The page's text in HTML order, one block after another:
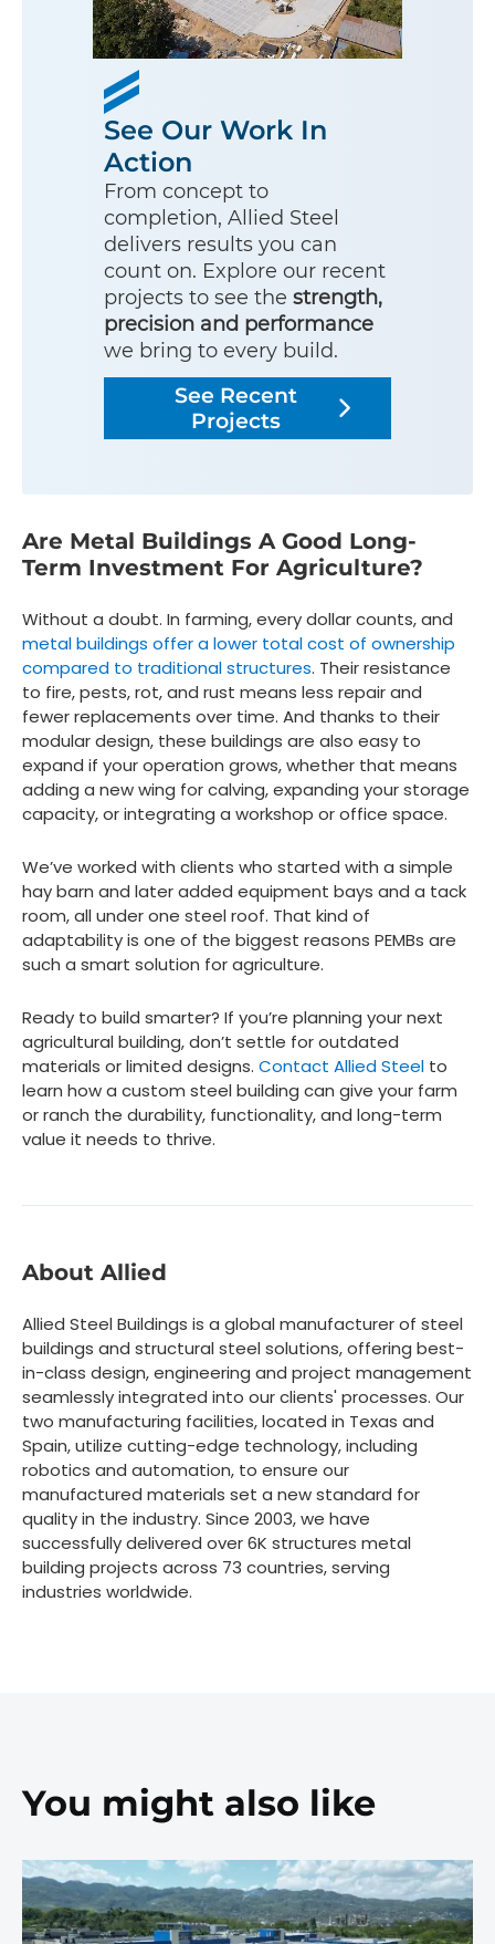
See Our Work In
Action
From concept to
completion, Allied Steel
delivers results you can
count on. Explore our recent
projects to see the strength,
precision and performance
we bring to every build.
See Recent
Projects
Are Metal Buildings A Good Long-
Term Investment For Agriculture?
Without a doubt. In farming, every dollar counts, and
metal buildings offer a lower total cost of ownership
compared to traditional structures. Their resistance
to fire, pests, rot, and rust means less repair and
fewer replacements over time. And thanks to their
modular design, these buildings are also easy to
expand if your operation grows, whether that means
adding a new wing for calving, expanding your storage
capacity, or integrating a workshop or office space.
We’ve worked with clients who started with a simple
hay barn and later added equipment bays and a tack
room, all under one steel roof. That kind of
adaptability is one of the biggest reasons PEMBs are
such a smart solution for agriculture.
Ready to build smarter? If you’re planning your next
agricultural building, don’t settle for outdated
materials or limited designs. Contact Allied Steel to
learn how a custom steel building can give your farm
or ranch the durability, functionality, and long-term
value it needs to thrive.
About Allied
Allied Steel Buildings is a global manufacturer of steel
buildings and structural steel solutions, offering best-
in-class design, engineering and project management
seamlessly integrated into our clients' processes. Our
two manufacturing facilities, located in Texas and
Spain, utilize cutting-edge technology, including
robotics and automation, to ensure our
manufactured materials set a new standard for
quality in the industry. Since 2003, we have
successfully delivered over 6K structures metal
building projects across 73 countries, serving
industries worldwide.
You might also like